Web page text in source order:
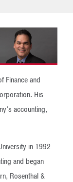
Finance and
His
accounting,
in 1992
and began
Rosenthal &